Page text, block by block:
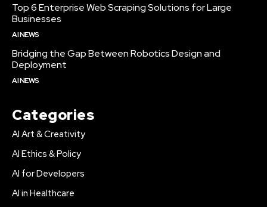
Top 6 Enterprise Web Scraping Solutions for Large
Businesses
AI NEWS
Bridging the Gap Between Robotics Design and
Deployment
AI NEWS
Categories
AI Art & Creativity
AI Ethics & Policy
AI for Developers
AI in Healthcare